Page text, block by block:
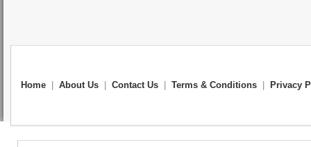
Home About Us Contact Us Terms & Conditions Privacy